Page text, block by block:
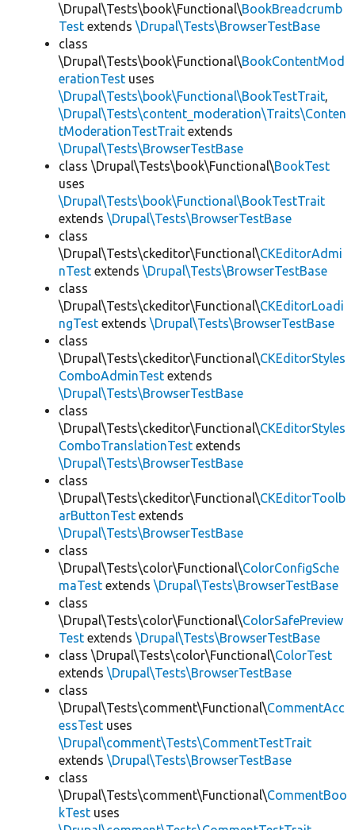
\Drupal\Tests\book\Functional\BookBreadcrumb
Test extends \Drupal\Tests\BrowserTestBase
class
\Drupal\Tests\book\Functional\BookContentMod
erationTest uses
\Drupal\Tests\book\Functional\BookTestTrait,
\Drupal\Tests\content_moderation\Traits\Conten
tModerationTestTrait extends
\Drupal\Tests\BrowserTestBase
class \Drupal\Tests\book\Functional\BookTest
uses
\Drupal\Tests\book\Functional\BookTestTrait
extends \Drupal\Tests\BrowserTestBase
class
\Drupal\Tests\ckeditor\Functional\CKEditorAdmi
nTest extends \Drupal\Tests\BrowserTestBase
class
\Drupal\Tests\ckeditor\Functional\CKEditorLoadi
ngTest extends \Drupal\Tests\BrowserTestBase
class
\Drupal\Tests\ckeditor\Functional\CKEditorStyles
ComboAdminTest extends
\Drupal\Tests\BrowserTestBase
class
\Drupal\Tests\ckeditor\Functional\CKEditorStyles
ComboTranslationTest extends
\Drupal\Tests\BrowserTestBase
class
\Drupal\Tests\ckeditor\Functional\CKEditorToolb
arButtonTest extends
\Drupal\Tests\BrowserTestBase
class
\Drupal\Tests\color\Functional\ColorConfigSche
maTest extends \Drupal\Tests\BrowserTestBase
class
\Drupal\Tests\color\Functional\ColorSafePreview
Test extends \Drupal\Tests\BrowserTestBase
class \Drupal\Tests\color\Functional\ColorTest
extends \Drupal\Tests\BrowserTestBase
class
\Drupal\Tests\comment\Functional\CommentAcc
essTest uses
\Drupal\comment\Tests\CommentTestTrait
extends \Drupal\Tests\BrowserTestBase
class
\Drupal\Tests\comment\Functional\CommentBoo
kTest uses